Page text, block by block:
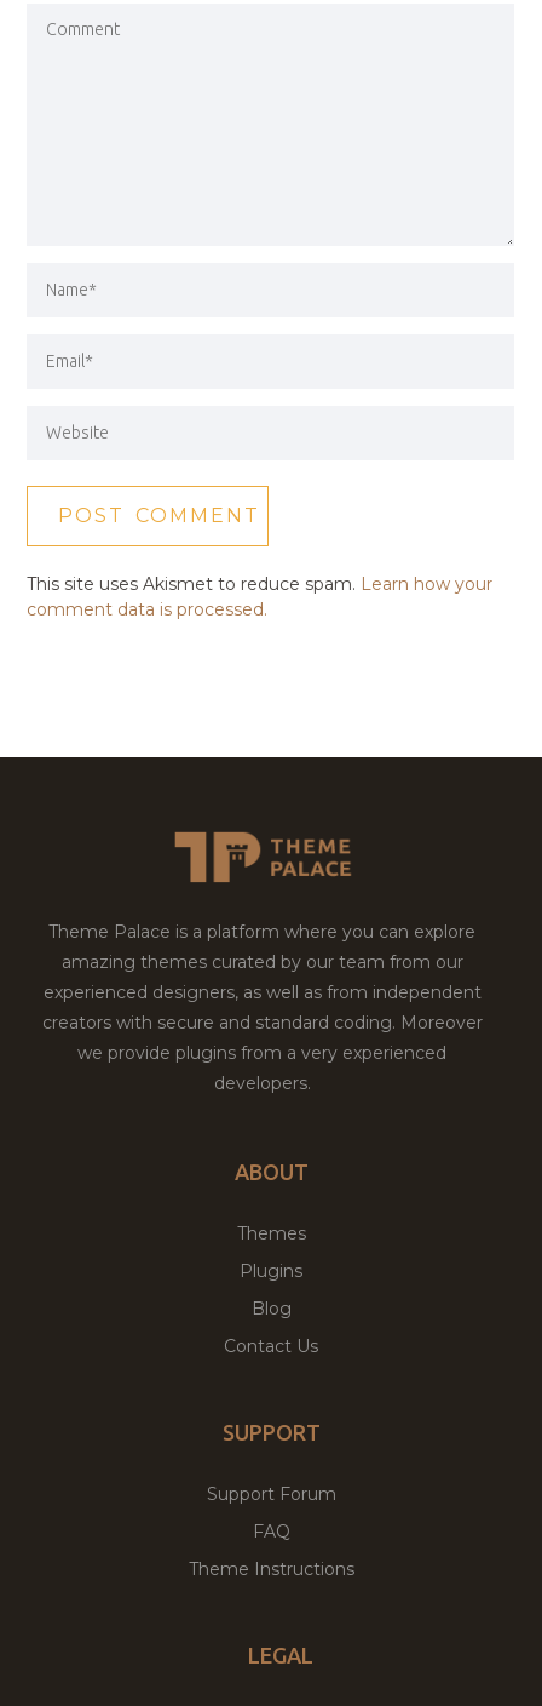
This site uses Akismet to reduce spam. Learn how your
comment data is processed.
Theme Palace is a platform where you can explore
amazing themes curated by our team from our
experienced designers, as well as from independent
creators with secure and standard coding. Moreover
we provide plugins from a very experienced
developers.
ABOUT
Themes
Plugins
Blog
Contact Us
SUPPORT
Support Forum
FAQ
Theme Instructions
LEGAL